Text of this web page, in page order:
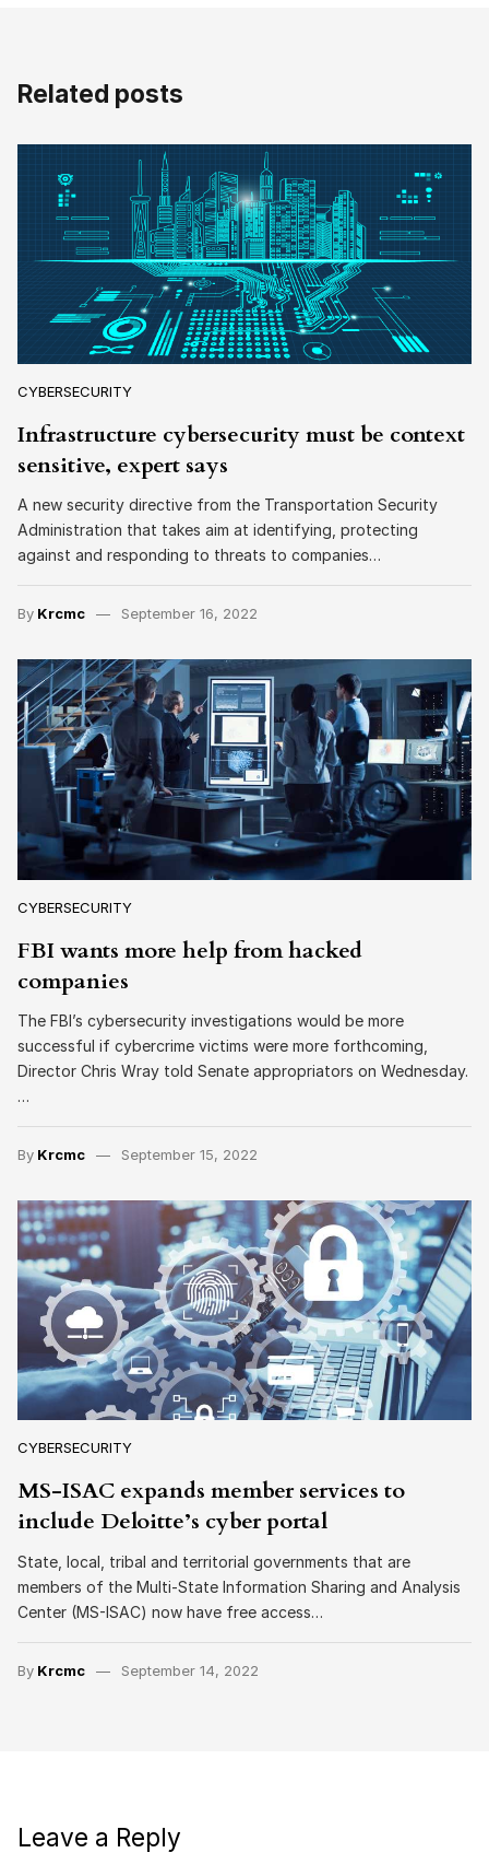
Related posts
CYBERSECURITY
Infrastructure cybersecurity must be context
sensitive, expert says
A new security directive from the Transportation Security
Administration that takes aim at identifying, protecting
against and responding to threats to companies…
By Krcmc September 16, 2022
CYBERSECURITY
FBI wants more help from hacked
companies
The FBI’s cybersecurity investigations would be more
successful if cybercrime victims were more forthcoming,
Director Chris Wray told Senate appropriators on Wednesday.
…
By Krcmc September 15, 2022
CYBERSECURITY
MS-ISAC expands member services to
include Deloitte’s cyber portal
State, local, tribal and territorial governments that are
members of the Multi-State Information Sharing and Analysis
Center (MS-ISAC) now have free access…
By Krcmc September 14, 2022
Leave a Reply